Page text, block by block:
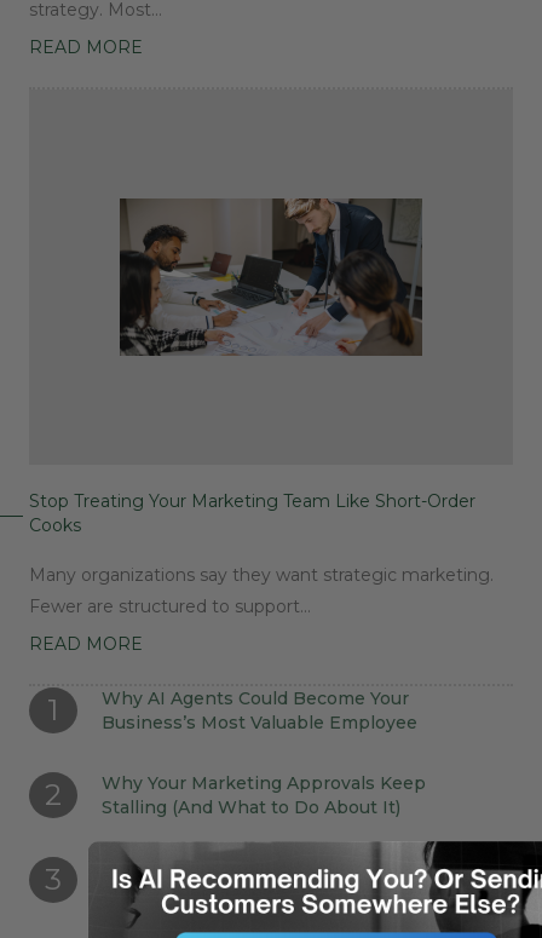
strategy. Most…
READ MORE
Stop Treating Your Marketing Team Like Short-Order
Cooks
Many organizations say they want strategic marketing.
Fewer are structured to support…
READ MORE
1
Why AI Agents Could Become Your
Business’s Most Valuable Employee
2
Why Your Marketing Approvals Keep
Stalling (And What to Do About It)
3
Stop Treating Your Marketing Team Like
Short-Order Cooks